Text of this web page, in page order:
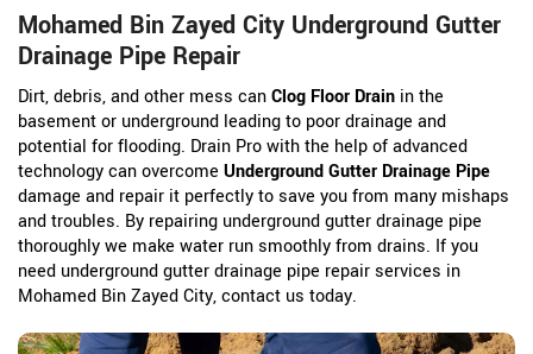
Mohamed Bin Zayed City Underground Gutter
Drainage Pipe Repair
Dirt, debris, and other mess canClog Floor Drain in the
basement or underground leading to poor drainage and
potential for flooding. Drain Pro with the help of advanced
technology can overcome Underground Gutter Drainage Pipe
damage and repair it perfectly to save you from many mishaps
and troubles. By repairing underground gutter drainage pipe
thoroughly we make water run smoothly from drains. If you
need underground gutter drainage pipe repair services in
Mohamed Bin Zayed City, contact us today.